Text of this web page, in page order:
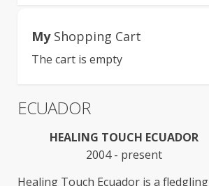
MyShopping Cart
The cart is empty
ECUADOR
HEALING TOUCH ECUADOR
2004 - present
Healing Touch Ecuador is a fledgling